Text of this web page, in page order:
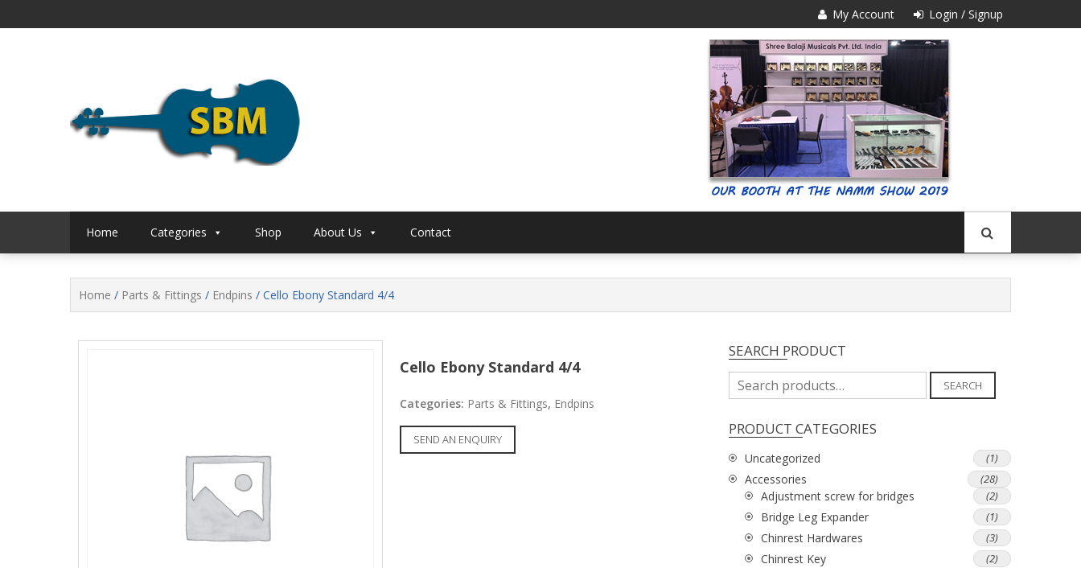
to
My Account Login / Signup
Home Categories Shop About Us Contact
Home / Parts & Fittings / Endpins / Cello Ebony Standard 4/4
Cello Ebony Standard 4/4
Categories: Parts & Fittings, Endpins
SEND AN ENQUIRY
SEARCH PRODUCT
Search
for:
SEARCH
PRODUCT CATEGORIES
Uncategorized (1)
Accessories (28)
Adjustment screw for bridges (2)
Bridge Leg Expander (1)
Chinrest Hardwares (3)
Chinrest Key (2)